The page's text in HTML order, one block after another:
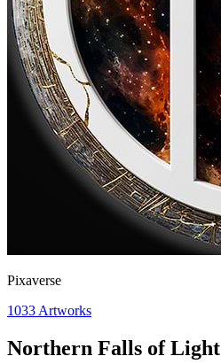
Pixaverse
1033 Artworks
Northern Falls of Light